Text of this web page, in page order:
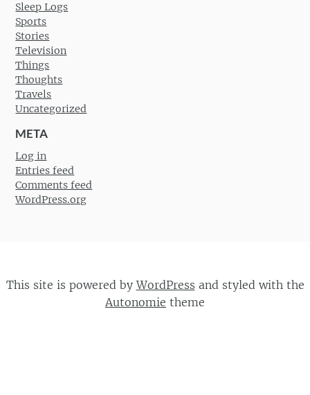
Sleep Logs
Sports
Stories
Television
Things
Thoughts
Travels
Uncategorized
META
Log in
Entries feed
Comments feed
WordPress.org
This site is powered byWordPress and styled with the
Autonomie theme